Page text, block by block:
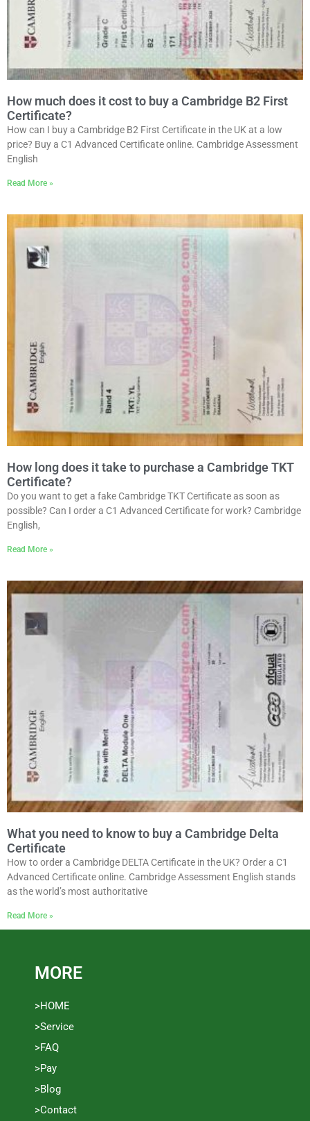
How much does it cost to buy a Cambridge B2 First
Certificate?
How can I buy a Cambridge B2 First Certificate in the UK at a low
price? Buy a C1 Advanced Certificate online. Cambridge Assessment
English
Read More »
How long does it take to purchase a Cambridge TKT
Certificate?
Do you want to get a fake Cambridge TKT Certificate as soon as
possible? Can I order a C1 Advanced Certificate for work? Cambridge
English,
Read More »
What you need to know to buy a Cambridge Delta
Certificate
How to order a Cambridge DELTA Certificate in the UK? Order a C1
Advanced Certificate online. Cambridge Assessment English stands
as the world’s most authoritative
Read More »
MORE
>HOME
>Service
>FAQ
>Pay
>Blog
>Contact